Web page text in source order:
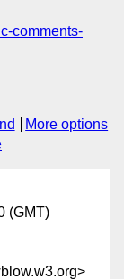
comments-
More options
(GMT)